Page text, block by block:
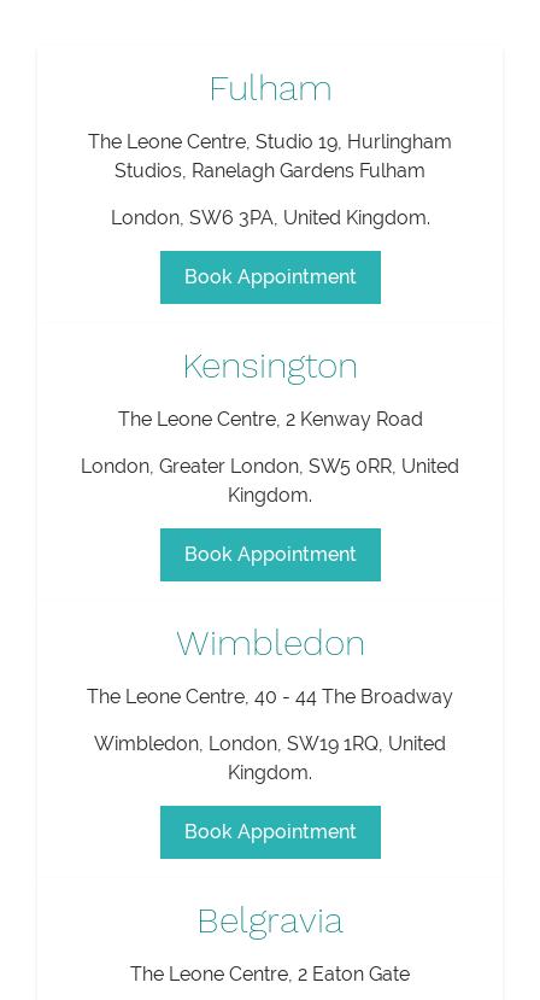
Fulham
The Leone Centre, Studio 19, Hurlingham
Studios, Ranelagh Gardens Fulham
London, SW6 3PA, United Kingdom.
Book Appointment
Kensington
The Leone Centre, 2 Kenway Road
London, Greater London, SW5 0RR, United
Kingdom.
Book Appointment
Wimbledon
The Leone Centre, 40 - 44 The Broadway
Wimbledon, London, SW19 1RQ, United
Kingdom.
Book Appointment
Belgravia
The Leone Centre, 2 Eaton Gate